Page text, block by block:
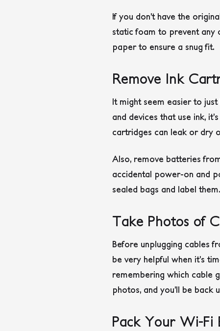
If you don’t have the
static foam to prevent any
paper to ensure a snug fit.
Remove Ink
It might seem easier to
and devices that use ink,
cartridges can leak or dry
Also, remove batteries
accidental power-on and
sealed bags and label them.
Take Photos of
Before unplugging cables
be very helpful when it’s
remembering which cable
photos, and you’ll be back
Pack Your Wi-Fi